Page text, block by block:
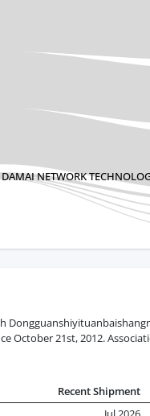
NETWORK
October 21st, 2012.
Recent Shipment